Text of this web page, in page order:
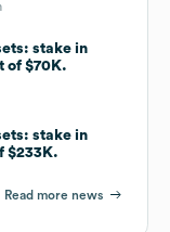
stake in
of $70K.
stake in
$233K.
Read more news